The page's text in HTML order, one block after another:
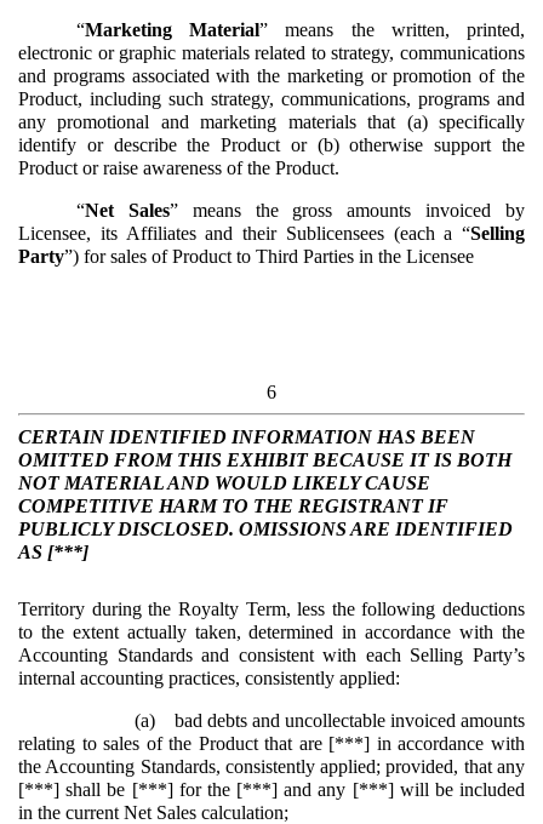
“Marketing Material” means the written, printed,
electronic or graphic materials related to strategy, communications
and programs associated with the marketing or promotion of the
Product, including such strategy, communications, programs and
any promotional and marketing materials that (a) specifically
identify or describe the Product or (b) otherwise support the
Product or raise awareness of the Product.
“Net Sales” means the gross amounts invoiced by
Licensee, its Affiliates and their Sublicensees (each a “Selling
Party”) for sales of Product to Third Parties in the Licensee
6
CERTAIN IDENTIFIED INFORMATION HAS BEEN
OMITTED FROM THIS EXHIBIT BECAUSE IT IS BOTH
NOT MATERIAL AND WOULD LIKELY CAUSE
COMPETITIVE HARM TO THE REGISTRANT IF
PUBLICLY DISCLOSED. OMISSIONS ARE IDENTIFIED
AS [***]
Territory during the Royalty Term, less the following deductions
to the extent actually taken, determined in accordance with the
Accounting Standards and consistent with each Selling Party’s
internal accounting practices, consistently applied:
(a) bad debts and uncollectable invoiced amounts
relating to sales of the Product that are [***] in accordance with
the Accounting Standards, consistently applied; provided, that any
[***] shall be [***] for the [***] and any [***] will be included
in the current Net Sales calculation;